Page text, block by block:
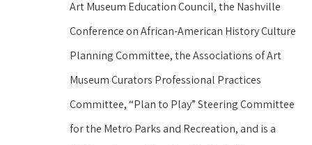
Art Museum Education Council, the Nashville
Conference on African-American History Culture
Planning Committee, the Associations of Art
Museum Curators Professional Practices
Committee, “Plan to Play” Steering Committee
for the Metro Parks and Recreation, and is a